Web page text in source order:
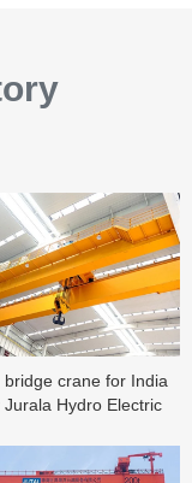
bridge crane for India
Jurala Hydro Electric